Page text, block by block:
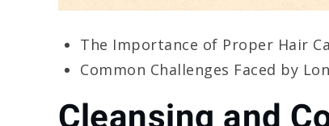
The Importance of Proper Hair
Common Challenges Faced by
Cleansing and